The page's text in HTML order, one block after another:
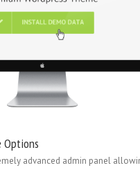
Options
advanced admin panel